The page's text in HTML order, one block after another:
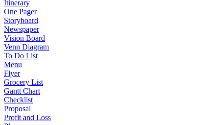
Itinerary
One Pager
Storyboard
Newspaper
Vision Board
Venn Diagram
To Do List
Menu
Flyer
Grocery List
Gantt Chart
Checklist
Proposal
Profit and Loss